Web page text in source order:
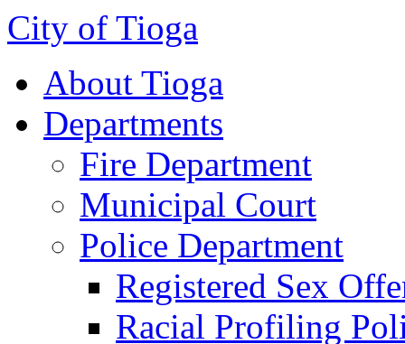
City of Tioga
About Tioga
Departments
Fire Department
Municipal Court
Police Department
Registered Sex
Racial Profiling